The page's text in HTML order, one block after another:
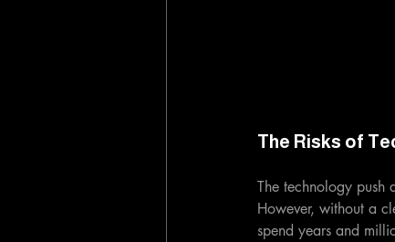
The Risks of
The technology push
However, without a
spend years and